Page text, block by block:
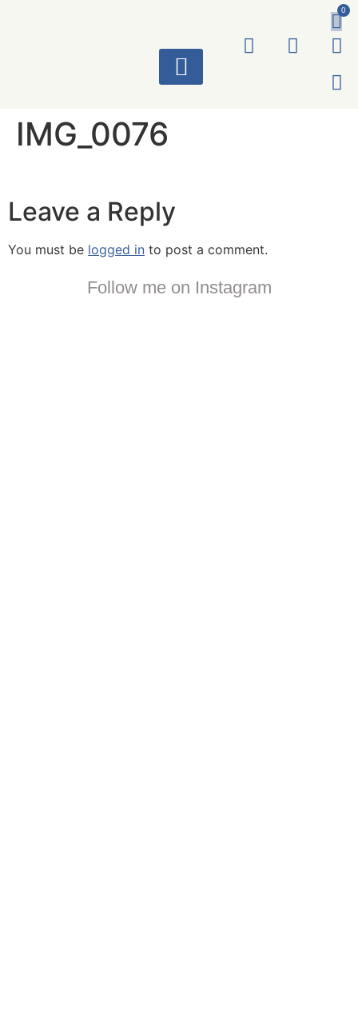
0
IMG_0076
Leave a Reply
You must be logged in to post a comment.
Follow me on Instagram